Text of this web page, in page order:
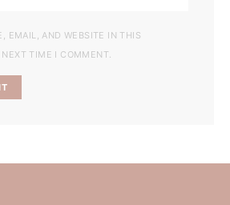
EMAIL, AND WEBSITE IN THIS
NEXT TIME I COMMENT.